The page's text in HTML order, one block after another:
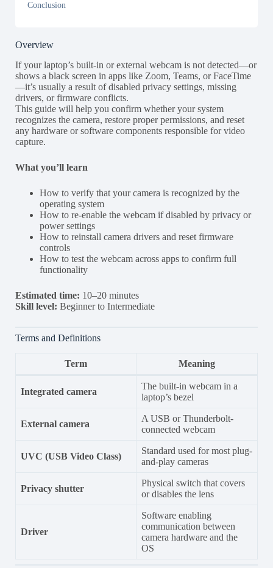
Conclusion
Overview
If your laptop’s built-in or external webcam is not detected—or
shows a black screen in apps like Zoom, Teams, or FaceTime
—it’s usually a result of disabled privacy settings, missing
drivers, or firmware conflicts.
This guide will help you confirm whether your system
recognizes the camera, restore proper permissions, and reset
any hardware or software components responsible for video
capture.
What you’ll learn
How to verify that your camera is recognized by the
operating system
How to re-enable the webcam if disabled by privacy or
power settings
How to reinstall camera drivers and reset firmware
controls
How to test the webcam across apps to confirm full
functionality
Estimated time: 10–20 minutes
Skill level: Beginner to Intermediate
Terms and Definitions
Term Meaning
Integrated camera
The built-in webcam in a
laptop’s bezel
External camera
A USB or Thunderbolt-
connected webcam
UVC (USB Video Class)
Standard used for most plug-
and-play cameras
Privacy shutter
Physical switch that covers
or disables the lens
Driver
Software enabling
communication between
camera hardware and the
OS